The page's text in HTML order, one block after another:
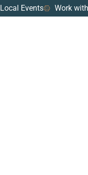
Local Events Work